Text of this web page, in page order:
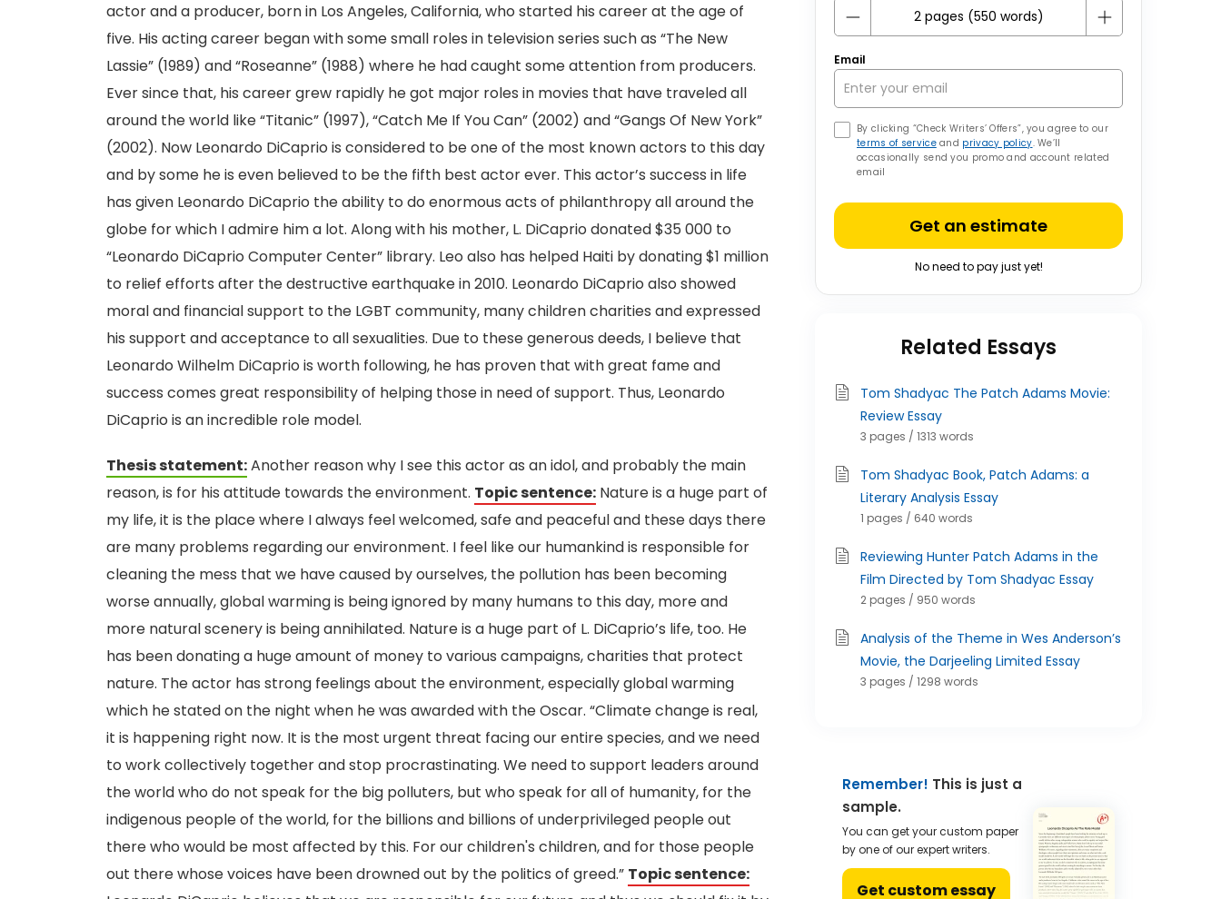
actor and a producer, born in Los Angeles, California, who started his career at the age of
five. His acting career began with some small roles in television series such as “The New
Lassie” (1989) and “Roseanne” (1988) where he had caught some attention from producers.
Ever since that, his career grew rapidly he got major roles in movies that have traveled all
around the world like “Titanic” (1997), “Catch Me If You Can” (2002) and “Gangs Of New York”
(2002). Now Leonardo DiCaprio is considered to be one of the most known actors to this day
and by some he is even believed to be the fifth best actor ever. This actor’s success in life
has given Leonardo DiCaprio the ability to do enormous acts of philanthropy all around the
globe for which I admire him a lot. Along with his mother, L. DiCaprio donated $35 000 to
“Leonardo DiCaprio Computer Center” library. Leo also has helped Haiti by donating $1 million
to relief efforts after the destructive earthquake in 2010. Leonardo DiCaprio also showed
moral and financial support to the LGBT community, many children charities and expressed
his support and acceptance to all sexualities. Due to these generous deeds, I believe that
Leonardo Wilhelm DiCaprio is worth following, he has proven that with great fame and
success comes great responsibility of helping those in need of support. Thus, Leonardo
DiCaprio is an incredible role model.
Thesis statement:Another reason why I see this actor as an idol, and probably the main
reason, is for his attitude towards the environment. Topic sentence: Nature is a huge part of
my life, it is the place where I always feel welcomed, safe and peaceful and these days there
are many problems regarding our environment. I feel like our humankind is responsible for
cleaning the mess that we have caused by ourselves, the pollution has been becoming
worse annually, global warming is being ignored by many humans to this day, more and
more natural scenery is being annihilated. Nature is a huge part of L. DiCaprio’s life, too. He
has been donating a huge amount of money to various campaigns, charities that protect
nature. The actor has strong feelings about the environment, especially global warming
which he stated on the night when he was awarded with the Oscar. “Climate change is real,
it is happening right now. It is the most urgent threat facing our entire species, and we need
to work collectively together and stop procrastinating. We need to support leaders around
the world who do not speak for the big polluters, but who speak for all of humanity, for the
indigenous people of the world, for the billions and billions of underprivileged people out
there who would be most affected by this. For our children's children, and for those people
out there whose voices have been drowned out by the politics of greed.” Topic sentence:
Email
By clicking “Check Writers’ Offers”, you agree to our
terms of serviceand privacy policy. We’ll
occasionally send you promo and account related
email
Get an estimate
No need to pay just yet!
Related Essays
Tom Shadyac The Patch Adams Movie:
Review Essay
3 pages / 1313 words
Tom Shadyac Book, Patch Adams: a
Literary Analysis Essay
1 pages / 640 words
Reviewing Hunter Patch Adams in the
Film Directed by Tom Shadyac Essay
2 pages / 950 words
Analysis of the Theme in Wes Anderson’s
Movie, the Darjeeling Limited Essay
3 pages / 1298 words
Remember! This is just a
sample.
You can get your custom paper
by one of our expert writers.
Get custom essay